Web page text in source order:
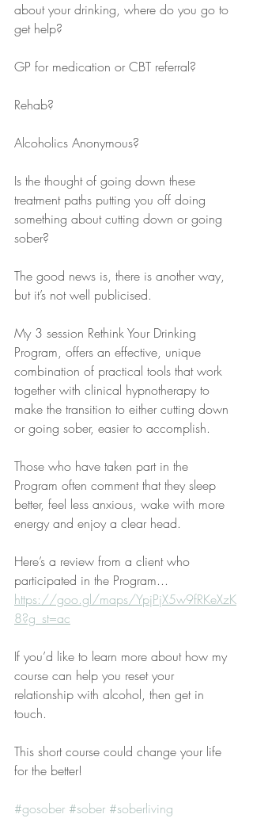
about your drinking, where do you go to
get help?
GP for medication or CBT referral?
Rehab?
Alcoholics Anonymous?
Is the thought of going down these
treatment paths putting you off doing
something about cutting down or going
sober?
The good news is, there is another way,
but it’s not well publicised.
My 3 session Rethink Your Drinking
Program, offers an effective, unique
combination of practical tools that work
together with clinical hypnotherapy to
make the transition to either cutting down
or going sober, easier to accomplish.
Those who have taken part in the
Program often comment that they sleep
better, feel less anxious, wake with more
energy and enjoy a clear head.
Here’s a review from a client who
participated in the Program...
https://goo.gl/maps/YpjPjX5w9fRKeXzK
8?g_st=ac
If you’d like to learn more about how my
course can help you reset your
relationship with alcohol, then get in
touch.
This short course could change your life
for the better!
#gosober #sober #soberliving